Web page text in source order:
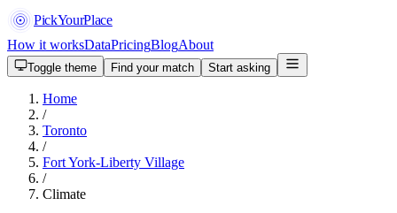
PickYourPlace
How it worksDataPricingBlogAbout
Toggle theme Find your match Start asking
Home
/
Toronto
/
Fort York-Liberty Village
/
Climate